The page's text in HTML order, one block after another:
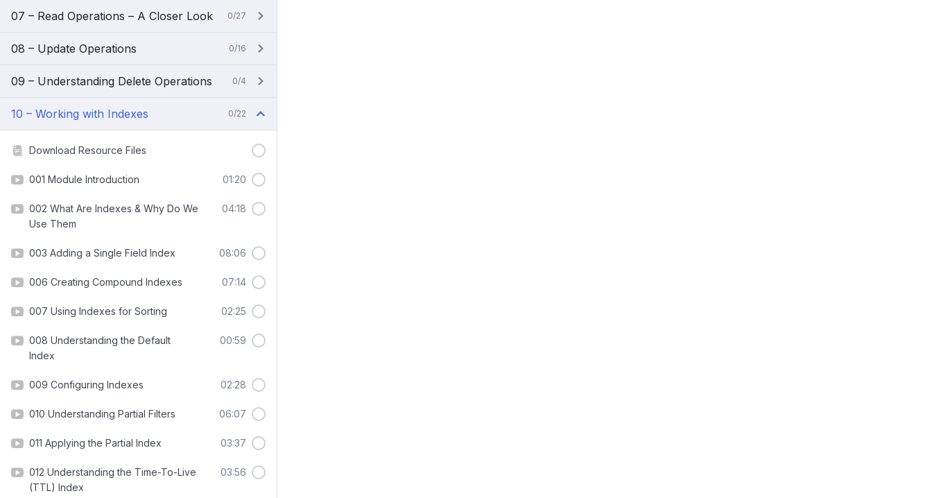
07 – Read Operations – A Closer Look 0/27
08 – Update Operations 0/16
09 – Understanding Delete Operations 0/4
10 – Working with Indexes 0/22
Download Resource Files
001 Module Introduction 01:20
002 What Are Indexes & Why Do We
Use Them
04:18
003 Adding a Single Field Index 08:06
006 Creating Compound Indexes 07:14
007 Using Indexes for Sorting 02:25
008 Understanding the Default
Index
00:59
009 Configuring Indexes 02:28
010 Understanding Partial Filters 06:07
011 Applying the Partial Index 03:37
012 Understanding the Time-To-Live
(TTL) Index
03:56